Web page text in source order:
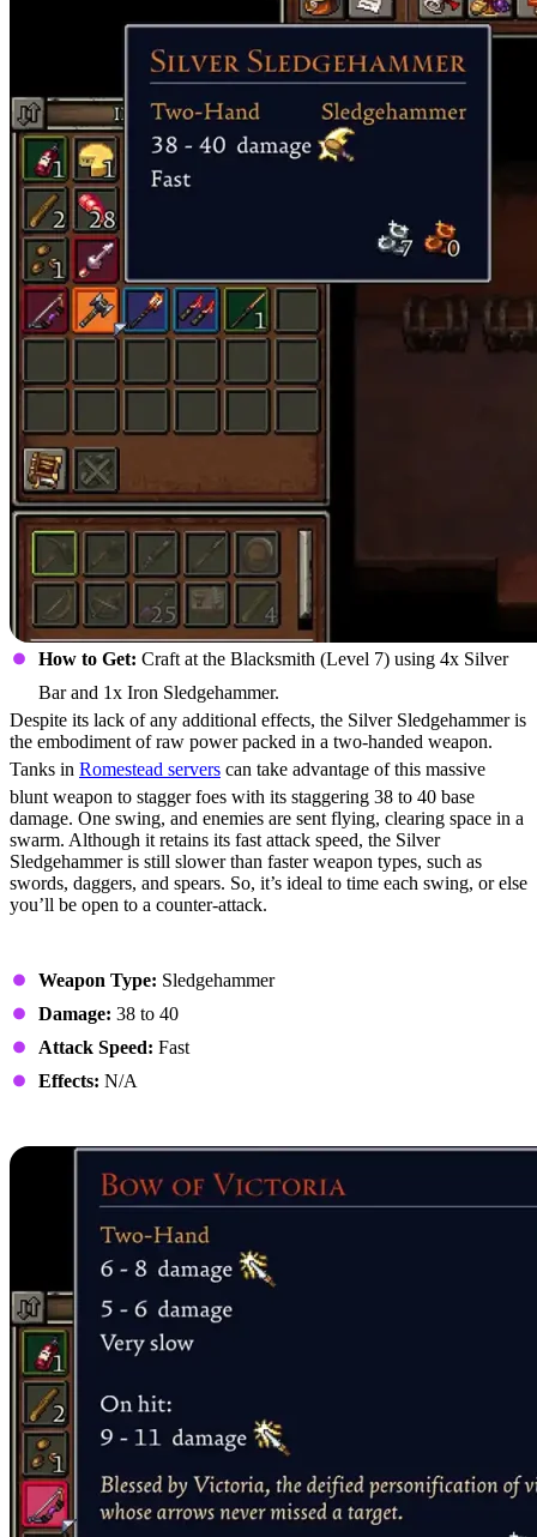
How to Get: Craft at the Blacksmith (Level 7) using 4x Silver
Bar and 1x Iron Sledgehammer.
Despite its lack of any additional effects, the Silver Sledgehammer is
the embodiment of raw power packed in a two-handed weapon.
Tanks in Romestead servers can take advantage of this massive
blunt weapon to stagger foes with its staggering 38 to 40 base
damage. One swing, and enemies are sent flying, clearing space in a
swarm. Although it retains its fast attack speed, the Silver
Sledgehammer is still slower than faster weapon types, such as
swords, daggers, and spears. So, it’s ideal to time each swing, or else
you’ll be open to a counter-attack.
Weapon Type: Sledgehammer
Damage: 38 to 40
Attack Speed: Fast
Effects: N/A